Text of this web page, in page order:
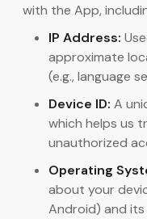
with the App,
IP Address:
approximate
(e.g., language
Device ID: A
which helps us
unauthorized
Operating
about your
Android) and